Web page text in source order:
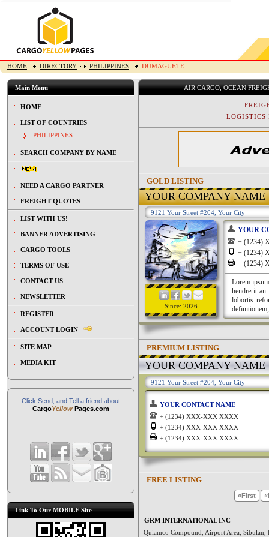
HOME DIRECTORY PHILIPPINES DUMAGUETE
Main Menu
HOME
LIST OF COUNTRIES
PHILIPPINES
SEARCH COMPANY BY NAME
NEED A CARGO PARTNER
FREIGHT QUOTES
LIST WITH US!
BANNER ADVERTISING
CARGO TOOLS
TERMS OF USE
CONTACT US
NEWSLETTER
REGISTER
ACCOUNT LOGIN
SITE MAP
MEDIA KIT
Click Send, and Tell a friend about
CargoYellow Pages.com
Link To Our MOBILE Site
AIR CARGO, OCEAN
LOGISTICS
GOLD LISTING
YOUR COMPANY NAME
9121 Your Street #204, Your City
Since: 2026
YOUR
+ (1234)
+ (1234)
+ (1234)
Lorem
hendrerit
lobortis
PREMIUM LISTING
YOUR COMPANY NAME
9121 Your Street #204, Your City
YOUR CONTACT NAME
+ (1234) XXX-XXX XXXX
+ (1234) XXX-XXX XXXX
+ (1234) XXX-XXX XXXX
FREE LISTING
«First
GRM INTERNATIONAL INC
Quiamco Compound, Airport Area,